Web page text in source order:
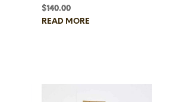
This
$140.00
READ MORE